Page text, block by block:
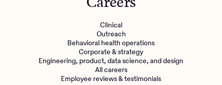
Clinical
Outreach
Behavioral health operations
Corporate & strategy
Engineering, product, data science, and design
All careers
Employee reviews & testimonials